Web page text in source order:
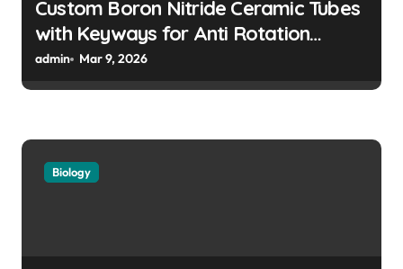
Custom Boron Nitride Ceramic Tubes
with Keyways for Anti Rotation
Features in High Precision Assemblies
admin Mar 9, 2026
Biology